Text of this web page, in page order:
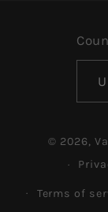
© 2026,
Terms of